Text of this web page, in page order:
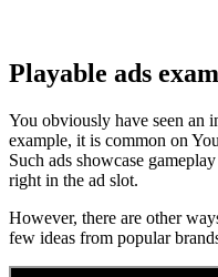
Playable ads
You obviously have seen an
example, it is common on
Such ads showcase
right in the ad slot.
​However, there are other
few ideas from popular